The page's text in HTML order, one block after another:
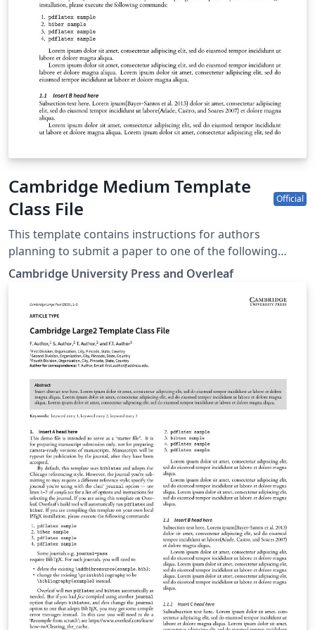
Cambridge Medium Template
Class File
Official
This template contains instructions for authors
planning to submit a paper to one of the following
Cambridge journals: Annals of Actuarial Science British
Journal of Political Science Network Science Political
Analysis Political Science and Research Methods
Evolutionary Human Sciences Natural Language
Processing Phonological Data and Analysis You can use
this template in Overleaf to write and collaborate online
in LaTeX. Once your article is complete, you can submit
directly to any of the journals that use this template
using the ‘Submit to journal’ option in the Overleaf
editor and choosing the journal from the drop-down
selection. For more information on how to write in
LaTeX using Overleaf, see this video tutorial , or contact
the journal for more information on submissions.
Cambridge University Press and Overleaf